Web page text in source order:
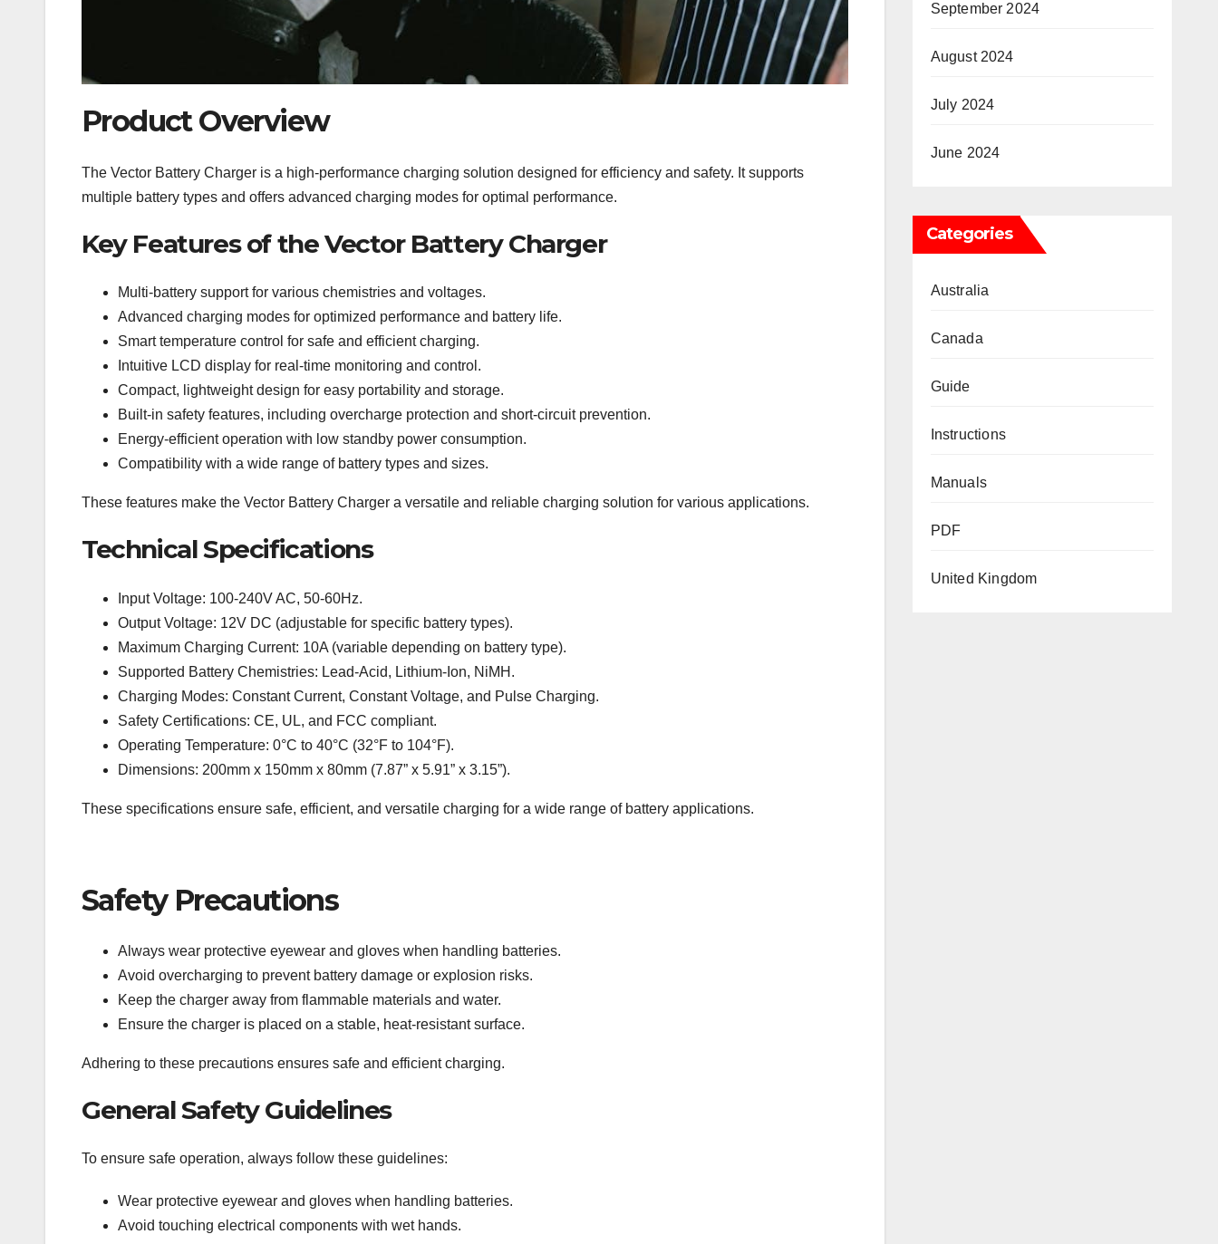
Product Overview
The Vector Battery Charger is a high-performance charging solution designed for efficiency and safety. It supports
multiple battery types and offers advanced charging modes for optimal performance.
Key Features of the Vector Battery Charger
Multi-battery support for various chemistries and voltages.
Advanced charging modes for optimized performance and battery life.
Smart temperature control for safe and efficient charging.
Intuitive LCD display for real-time monitoring and control.
Compact, lightweight design for easy portability and storage.
Built-in safety features, including overcharge protection and short-circuit prevention.
Energy-efficient operation with low standby power consumption.
Compatibility with a wide range of battery types and sizes.
These features make the Vector Battery Charger a versatile and reliable charging solution for various applications.
Technical Specifications
Input Voltage: 100-240V AC, 50-60Hz.
Output Voltage: 12V DC (adjustable for specific battery types).
Maximum Charging Current: 10A (variable depending on battery type).
Supported Battery Chemistries: Lead-Acid, Lithium-Ion, NiMH.
Charging Modes: Constant Current, Constant Voltage, and Pulse Charging.
Safety Certifications: CE, UL, and FCC compliant.
Operating Temperature: 0°C to 40°C (32°F to 104°F).
Dimensions: 200mm x 150mm x 80mm (7.87” x 5.91” x 3.15”).
These specifications ensure safe, efficient, and versatile charging for a wide range of battery applications.
Safety Precautions
Always wear protective eyewear and gloves when handling batteries.
Avoid overcharging to prevent battery damage or explosion risks.
Keep the charger away from flammable materials and water.
Ensure the charger is placed on a stable, heat-resistant surface.
Adhering to these precautions ensures safe and efficient charging.
General Safety Guidelines
To ensure safe operation, always follow these guidelines:
Wear protective eyewear and gloves when handling batteries.
Avoid touching electrical components with wet hands.
September 2024
August 2024
July 2024
June 2024
Categories
Australia
Canada
Guide
Instructions
Manuals
PDF
United Kingdom